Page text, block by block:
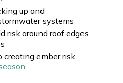
up and
systems
risk around roof edges
creating ember risk